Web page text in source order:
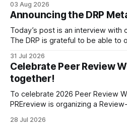
Kellam has been working with a
organized by the Center for
develop a strategic plan that
03 Aug 2026
Announcing the DRP
Today’s post is an interview with
The DRP is grateful to be able to
fiscally sponsored initiative of
31 Jul 2026
Celebrate Peer Review
together!
To celebrate 2026 Peer Review
PREreview is organizing a
synchronously carry out
28 Jul 2026